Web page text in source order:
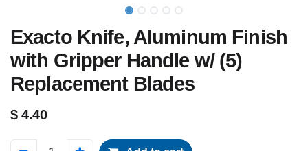
Exacto Knife, Aluminum Finish
with Gripper Handle w/ (5)
Replacement Blades
$4.40